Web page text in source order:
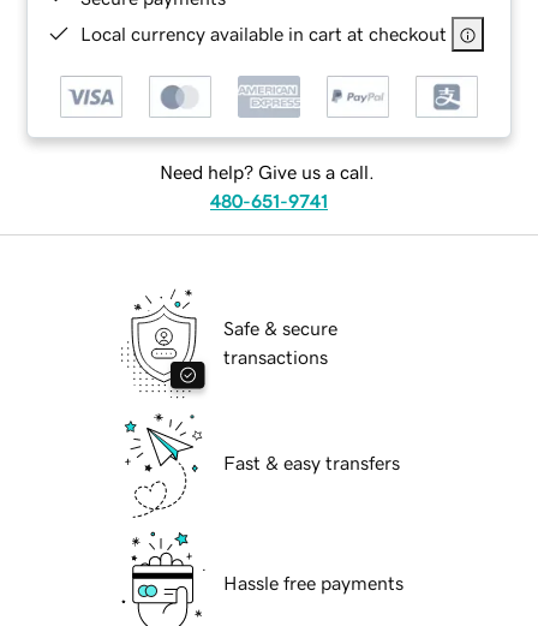
Local currency available in cart at checkout
Need help? Give us a call.
480-651-9741
Safe & secure
transactions
Fast & easy transfers
Hassle free payments